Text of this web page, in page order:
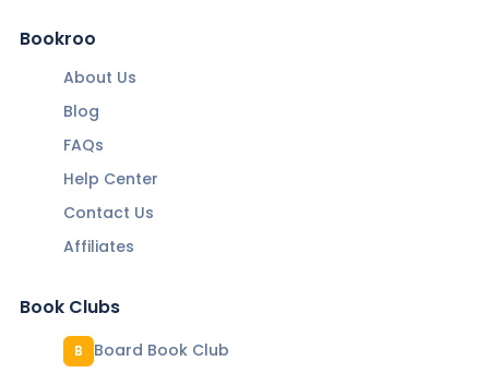
Bookroo
About Us
Blog
FAQs
Help Center
Contact Us
Affiliates
Book Clubs
B Board Book Club